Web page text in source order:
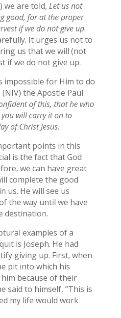
we are told, Let us not
good, for at the proper
if we do not give up.
It urges us not to
us that we will (not
if we do not give up.
impossible for Him to do
the Apostle Paul
of this, that he who
will carry it on to
of Christ Jesus.
points in this
is the fact that God
we can have great
complete the good
us. He will see us
the way until we have
destination.
examples of a
is Joseph. He had
giving up. First, when
pit into which his
because of their
said to himself, “This is
my life would work